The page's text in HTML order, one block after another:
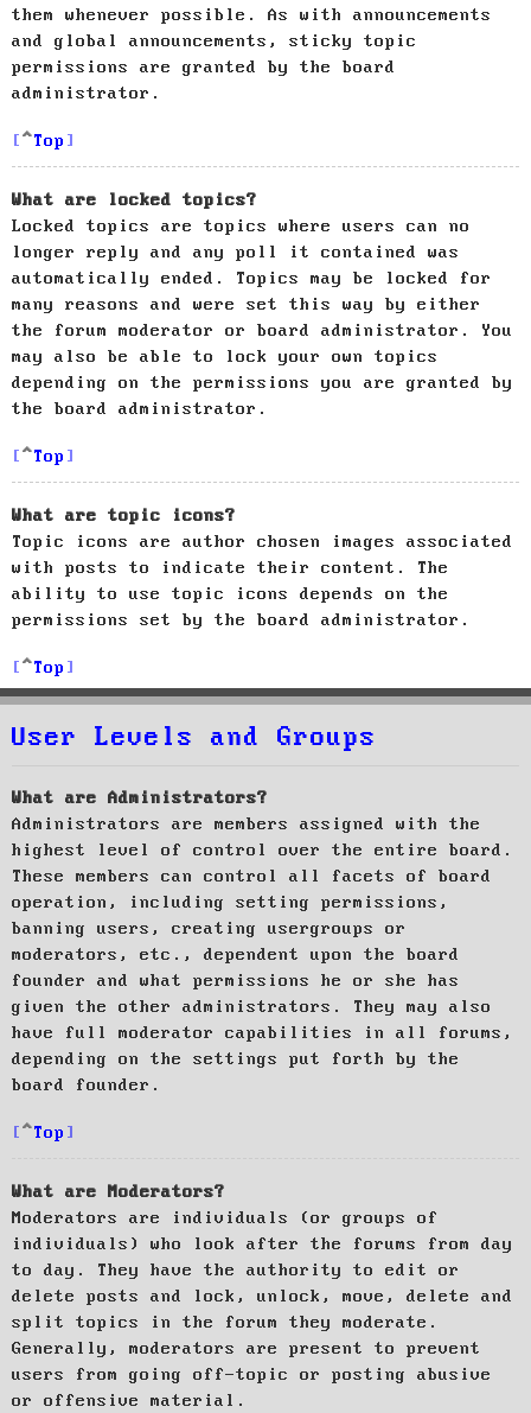
them whenever possible. As with announcements
and global announcements, sticky topic
permissions are granted by the board
administrator.
Top
What are locked topics?
Locked topics are topics where users can no
longer reply and any poll it contained was
automatically ended. Topics may be locked for
many reasons and were set this way by either
the forum moderator or board administrator. You
may also be able to lock your own topics
depending on the permissions you are granted by
the board administrator.
Top
What are topic icons?
Topic icons are author chosen images associated
with posts to indicate their content. The
ability to use topic icons depends on the
permissions set by the board administrator.
Top
User Levels and Groups
What are Administrators?
Administrators are members assigned with the
highest level of control over the entire board.
These members can control all facets of board
operation, including setting permissions,
banning users, creating usergroups or
moderators, etc., dependent upon the board
founder and what permissions he or she has
given the other administrators. They may also
have full moderator capabilities in all forums,
depending on the settings put forth by the
board founder.
Top
What are Moderators?
Moderators are individuals (or groups of
individuals) who look after the forums from day
to day. They have the authority to edit or
delete posts and lock, unlock, move, delete and
split topics in the forum they moderate.
Generally, moderators are present to prevent
users from going off-topic or posting abusive
or offensive material.